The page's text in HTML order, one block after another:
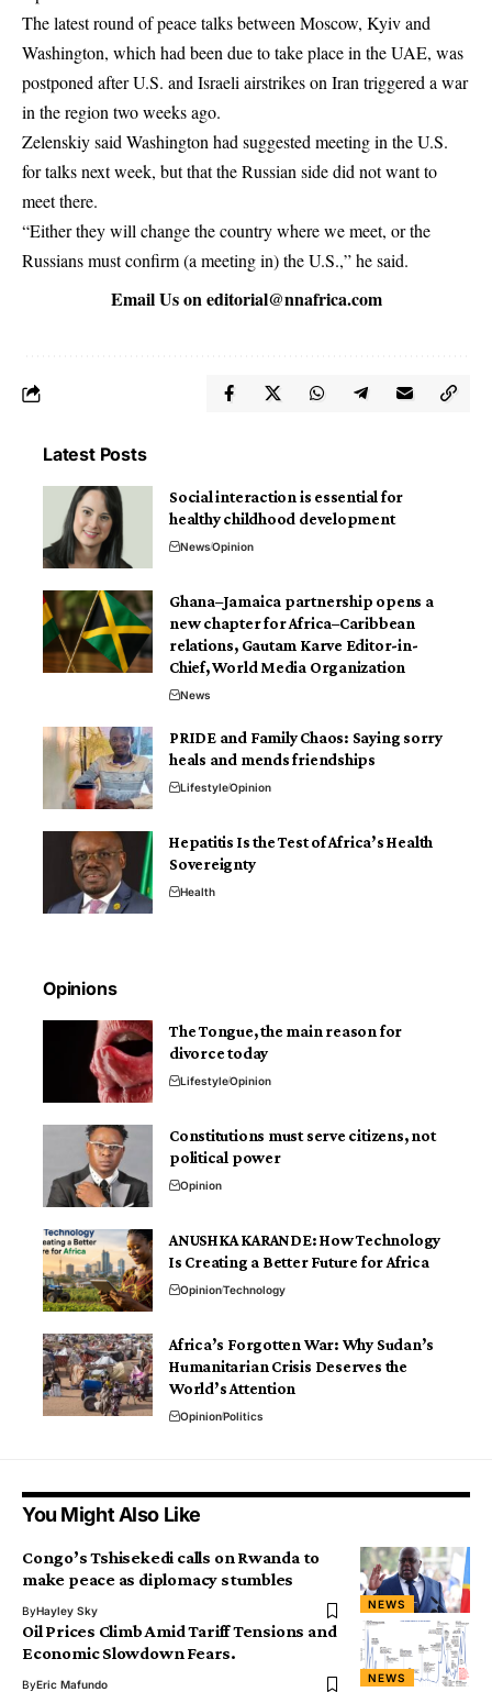
The latest round of peace talks between Moscow, Kyiv and ​
Washington, which had ⁠been due to take place in the UAE, was
postponed after U.S. and Israeli airstrikes on Iran triggered a war
in the region two weeks ago.
Zelenskiy said Washington had suggested meeting in the U.S.
for talks next week, but that the Russian side ⁠did ​not want to
meet there.
“Either they will change the country where we ​meet, or the
Russians must confirm (a meeting in) the U.S.,” he said.
Email Us oneditorial@nnafrica.com
Latest Posts
Social interaction is essential for
healthy childhood development
NewsOpinion
Ghana–Jamaica partnership opens a
new chapter for Africa–Caribbean
relations, Gautam Karve Editor-in-
Chief, World Media Organization
News
PRIDE and Family Chaos: Saying sorry
heals and mends friendships
LifestyleOpinion
Hepatitis Is the Test of Africa’s Health
Sovereignty
Health
Opinions
The Tongue, the main reason for
divorce today
LifestyleOpinion
Constitutions must serve citizens, not
political power
Opinion
ANUSHKA KARANDE: How Technology
Is Creating a Better Future for Africa
OpinionTechnology
Africa’s Forgotten War: Why Sudan’s
Humanitarian Crisis Deserves the
World’s Attention
OpinionPolitics
You Might Also Like
NEWS
Congo’s Tshisekedi calls on Rwanda to
make peace as diplomacy stumbles
ByHayley Sky
NEWS
Oil Prices Climb Amid Tariff Tensions and
Economic Slowdown Fears.
ByEric Mafundo